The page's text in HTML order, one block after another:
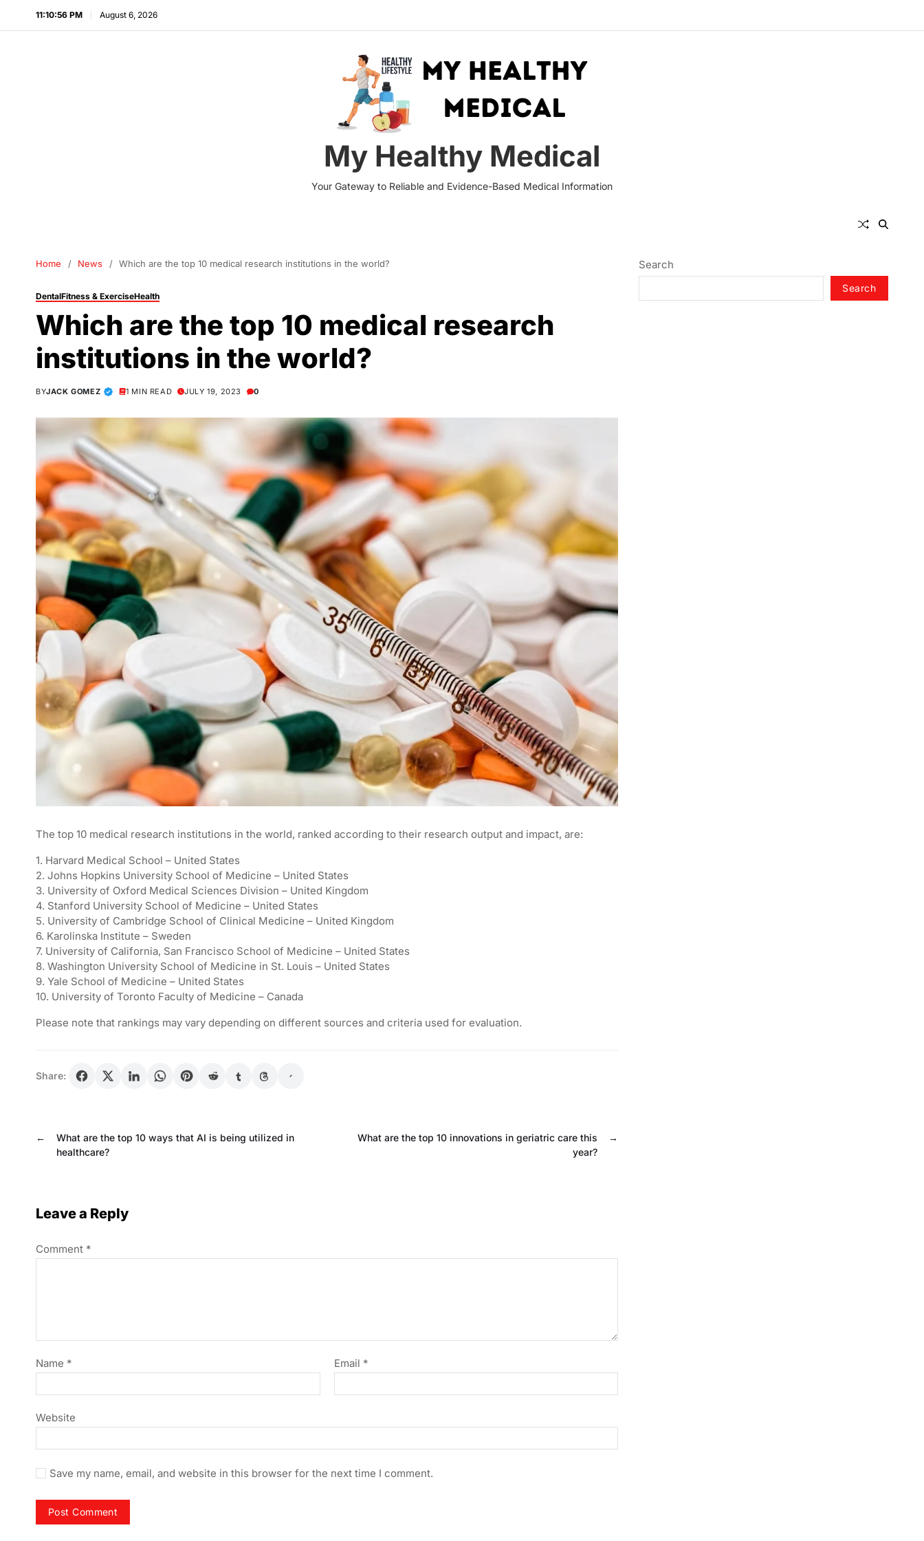
11:10:57 PM August 6, 2026
My Healthy Medical
Your Gateway to Reliable and Evidence-Based Medical Information
Home News Which are the top 10 medical research institutions in the world?
DentalFitness & ExerciseHealth
Which are the top 10 medical research
institutions in the world?
BYJACK GOMEZ 1 MIN READ JULY 19, 2023 0
The top 10 medical research institutions in the world, ranked according to their research output and impact, are:
1. Harvard Medical School – United States
2. Johns Hopkins University School of Medicine – United States
3. University of Oxford Medical Sciences Division – United Kingdom
4. Stanford University School of Medicine – United States
5. University of Cambridge School of Clinical Medicine – United Kingdom
6. Karolinska Institute – Sweden
7. University of California, San Francisco School of Medicine – United States
8. Washington University School of Medicine in St. Louis – United States
9. Yale School of Medicine – United States
10. University of Toronto Faculty of Medicine – Canada
Please note that rankings may vary depending on different sources and criteria used for evaluation.
Share:
←
What are the top 10 ways that AI is being utilized in
healthcare?
→
What are the top 10 innovations in geriatric care this
year?
Leave a Reply
Comment *
Name * Email *
Website
Save my name, email, and website in this browser for the next time I comment.
Search
Search